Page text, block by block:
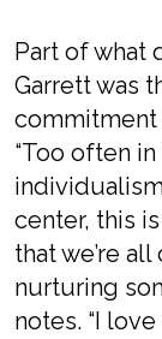
Part of what
Garrett was
“Too often
center, this is
that we’re
nurturing
notes. “I